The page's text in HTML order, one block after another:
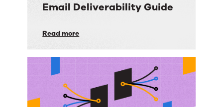
Email Deliverability Guide
Email
Deliverability
Guide
Read more